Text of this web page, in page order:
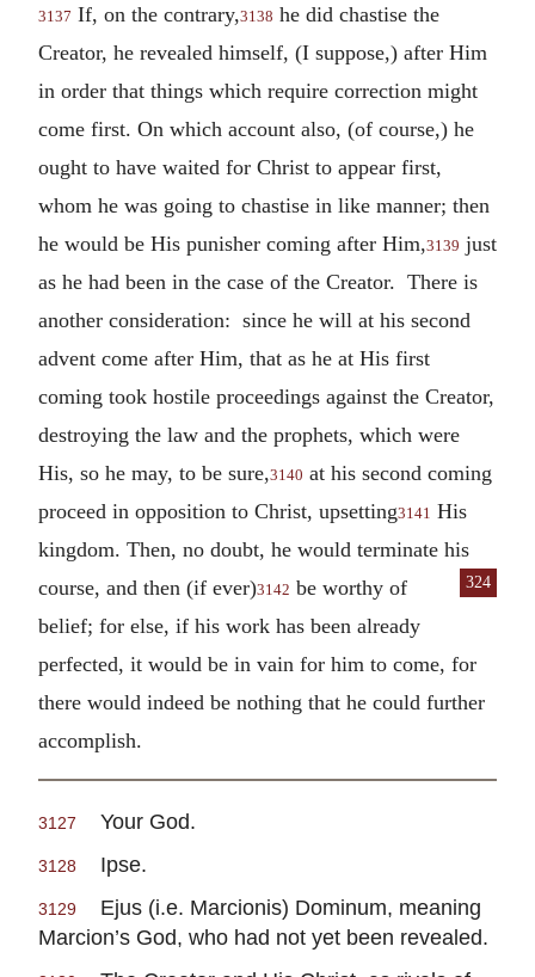
3137 If, on the contrary,3138 he did chastise the
Creator, he revealed himself, (I suppose,) after Him
in order that things which require correction might
come first. On which account also, (of course,) he
ought to have waited for Christ to appear first,
whom he was going to chastise in like manner; then
he would be His punisher coming after Him,3139 just
as he had been in the case of the Creator. There is
another consideration: since he will at his second
advent come after Him, that as he at His first
coming took hostile proceedings against the Creator,
destroying the law and the prophets, which were
His, so he may, to be sure,3140 at his second coming
proceed in opposition to Christ, upsetting3141 His
kingdom. Then, no doubt, he would terminate his
324
course, and then (if ever)3142 be worthy of
belief; for else, if his work has been already
perfected, it would be in vain for him to come, for
there would indeed be nothing that he could further
accomplish.
3127 Your God.
3128 Ipse.
3129
Ejus (i.e. Marcionis) Dominum, meaning
Marcion’s God, who had not yet been revealed.